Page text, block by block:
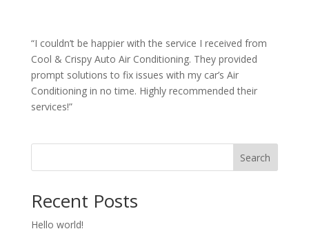
“I couldn’t be happier with the service I received from
Cool & Crispy Auto Air Conditioning. They provided
prompt solutions to fix issues with my car’s Air
Conditioning in no time. Highly recommended their
services!”
Search
Recent Posts
Hello world!